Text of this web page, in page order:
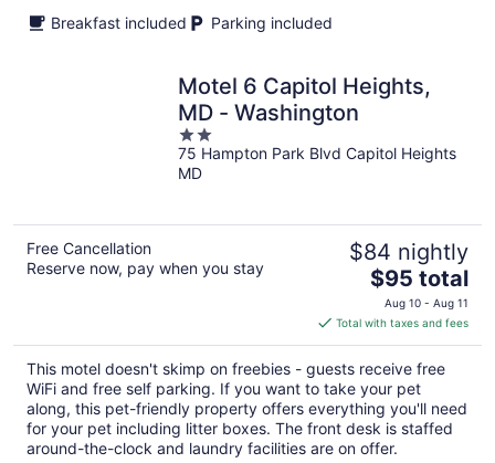
Breakfast included
Parking included
Motel 6 Capitol Heights,
MD - Washington
2
out
of
75 Hampton Park Blvd Capitol Heights
MD
Free Cancellation
Reserve now, pay when you stay
$84 nightly
The
price
is
$95
total
per
night
$95 total
Aug 10 - Aug 11
Total with taxes and fees
This motel doesn't skimp on freebies - guests receive free
WiFi and free self parking. If you want to take your pet
along, this pet-friendly property offers everything you'll need
for your pet including litter boxes. The front desk is staffed
around-the-clock and laundry facilities are on offer.